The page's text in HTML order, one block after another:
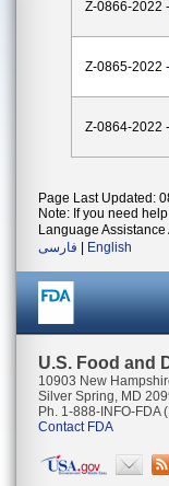
Z-0866-2022 -
Z-0865-2022 -
Z-0864-2022 -
Page Last Updated:
Note: If you need
Language
فارسی
English
U.S. Food and
10903 New
Silver Spring, MD
Ph. 1-888-INFO-FDA
Contact FDA